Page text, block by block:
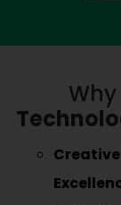
Creative